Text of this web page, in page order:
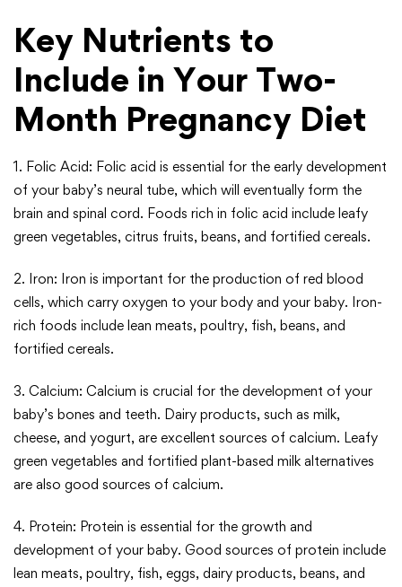
Key Nutrients to
Include in Your Two-
Month Pregnancy Diet
1. Folic Acid: Folic acid is essential for the early development
of your baby’s neural tube, which will eventually form the
brain and spinal cord. Foods rich in folic acid include leafy
green vegetables, citrus fruits, beans, and fortified cereals.
2. Iron: Iron is important for the production of red blood
cells, which carry oxygen to your body and your baby. Iron-
rich foods include lean meats, poultry, fish, beans, and
fortified cereals.
3. Calcium: Calcium is crucial for the development of your
baby’s bones and teeth. Dairy products, such as milk,
cheese, and yogurt, are excellent sources of calcium. Leafy
green vegetables and fortified plant-based milk alternatives
are also good sources of calcium.
4. Protein: Protein is essential for the growth and
development of your baby. Good sources of protein include
lean meats, poultry, fish, eggs, dairy products, beans, and